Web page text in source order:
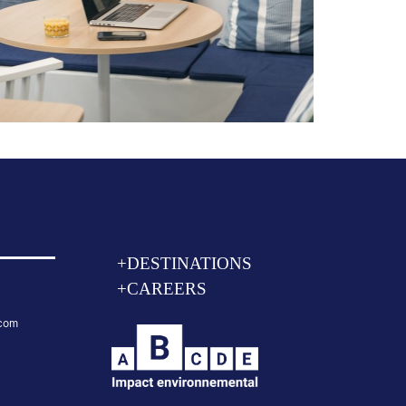
+DESTINATIONS
+CAREERS